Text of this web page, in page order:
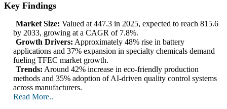
Key Findings
Market Size: Valued at 447.3 in 2025, expected to reach 815.6
by 2033, growing at a CAGR of 7.8%.
Growth Drivers: Approximately 48% rise in battery
applications and 37% expansion in specialty chemicals demand
fueling TFEC market growth.
Trends: Around 42% increase in eco-friendly production
methods and 35% adoption of AI-driven quality control systems
across manufacturers.
Read More..